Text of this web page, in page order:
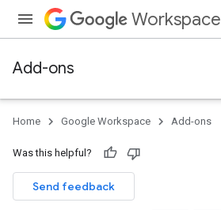
Workspace
Add-ons
Home Google Workspace Add-ons
Was this helpful?
Send feedback